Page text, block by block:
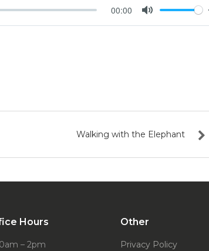
00:00
Mute
Walking with the Elephant
Hours
– 2pm
Other
Privacy Policy